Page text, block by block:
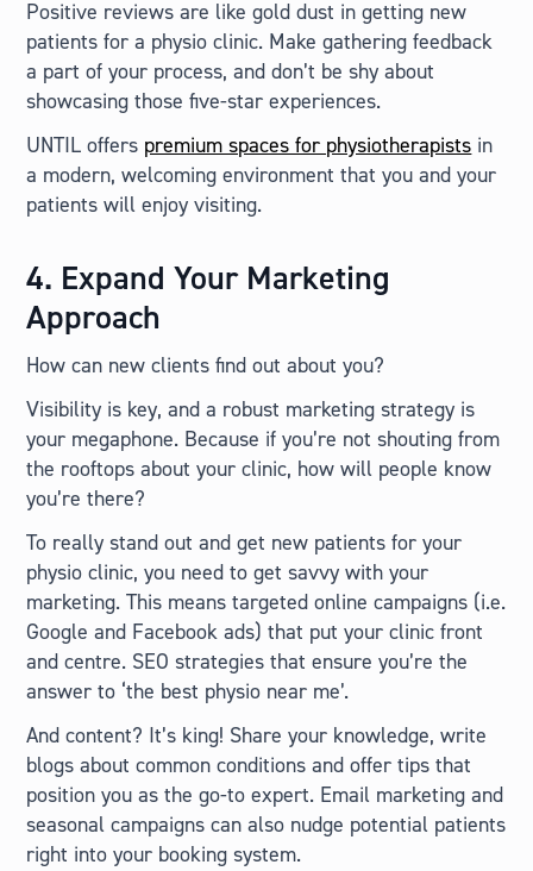
Positive reviews are like gold dust in getting new
patients for a physio clinic. Make gathering feedback
a part of your process, and don’t be shy about
showcasing those five-star experiences.
UNTIL offers premium spaces for physiotherapists in
a modern, welcoming environment that you and your
patients will enjoy visiting.
4. Expand Your Marketing
Approach
How can new clients find out about you?
Visibility is key, and a robust marketing strategy is
your megaphone. Because if you’re not shouting from
the rooftops about your clinic, how will people know
you’re there?
To really stand out and get new patients for your
physio clinic, you need to get savvy with your
marketing. This means targeted online campaigns (i.e.
Google and Facebook ads) that put your clinic front
and centre. SEO strategies that ensure you’re the
answer to ‘the best physio near me’.
And content? It’s king! Share your knowledge, write
blogs about common conditions and offer tips that
position you as the go-to expert. Email marketing and
seasonal campaigns can also nudge potential patients
right into your booking system.